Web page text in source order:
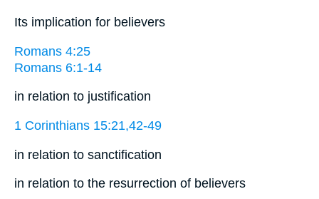
Its implication for believers
Romans 4:25
Romans 6:1-14
in relation to justification
1 Corinthians 15:21,42-49
in relation to sanctification
in relation to the resurrection of believers